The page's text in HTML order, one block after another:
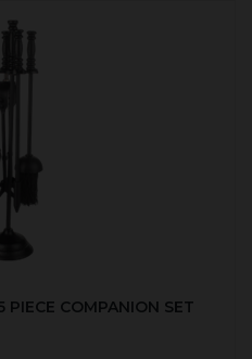
PIECE COMPANION SET